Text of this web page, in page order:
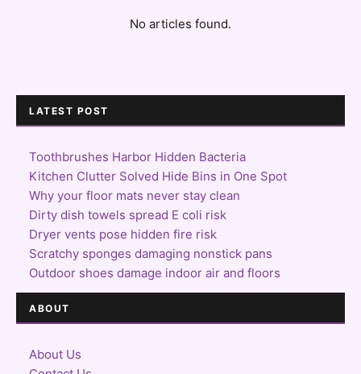
No articles found.
LATEST POST
Toothbrushes Harbor Hidden Bacteria
Kitchen Clutter Solved Hide Bins in One Spot
Why your floor mats never stay clean
Dirty dish towels spread E coli risk
Dryer vents pose hidden fire risk
Scratchy sponges damaging nonstick pans
Outdoor shoes damage indoor air and floors
ABOUT
About Us